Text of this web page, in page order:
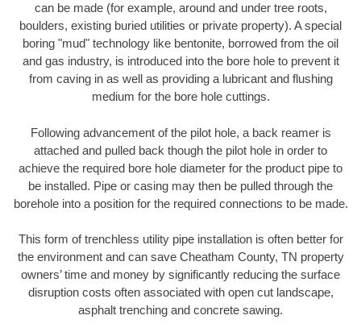
can be made (for example, around and under tree roots,
boulders, existing buried utilities or private property). A special
boring "mud" technology like bentonite, borrowed from the oil
and gas industry, is introduced into the bore hole to prevent it
from caving in as well as providing a lubricant and flushing
medium for the bore hole cuttings.
Following advancement of the pilot hole, a back reamer is
attached and pulled back though the pilot hole in order to
achieve the required bore hole diameter for the product pipe to
be installed. Pipe or casing may then be pulled through the
borehole into a position for the required connections to be made.
This form of trenchless utility pipe installation is often better for
the environment and can save Cheatham County, TN property
owners’ time and money by significantly reducing the surface
disruption costs often associated with open cut landscape,
asphalt trenching and concrete sawing.